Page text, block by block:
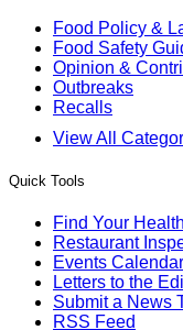
Food Policy &
Food Safety
Opinion &
Outbreaks
Recalls
View All
Quick Tools
Find Your
Restaurant
Events Calendar
Letters to the
Submit a News
RSS Feed